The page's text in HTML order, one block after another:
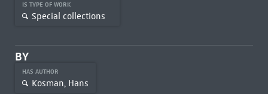
IS TYPE OF WORK
Special collections
BY
HAS AUTHOR
Kosman, Hans